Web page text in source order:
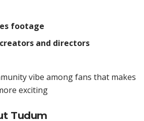
footage
and directors
vibe among fans that makes
exciting
Tudum